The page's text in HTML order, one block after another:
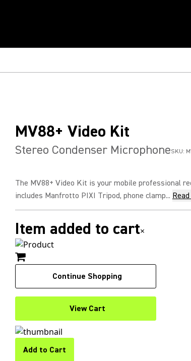
MV88+ Video Kit
Stereo Condenser MicrophoneSKU:
The MV88+ Video Kit is your mobile professional
includes Manfrotto PIXI Tripod, phone clamp...
Item added to cart×
Continue Shopping
View Cart
Add to Cart